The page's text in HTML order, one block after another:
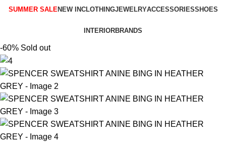
SUMMER SALENEW INCLOTHINGJEWELRYACCESSORIESSHOES
INTERIORBRANDS
-60% Sold out